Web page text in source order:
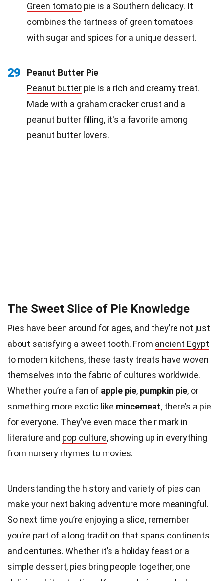
Green tomato pie is a Southern delicacy. It
combines the tartness of green tomatoes
with sugar and spices for a unique dessert.
29
Peanut Butter Pie
Peanut butter pie is a rich and creamy treat.
Made with a graham cracker crust and a
peanut butter filling, it's a favorite among
peanut butter lovers.
The Sweet Slice of Pie Knowledge
Pies have been around for ages, and they’re not just
about satisfying a sweet tooth. From ancient Egypt
to modern kitchens, these tasty treats have woven
themselves into the fabric of cultures worldwide.
Whether you’re a fan of apple pie, pumpkin pie, or
something more exotic like mincemeat, there’s a pie
for everyone. They’ve even made their mark in
literature and pop culture, showing up in everything
from nursery rhymes to movies.
Understanding the history and variety of pies can
make your next baking adventure more meaningful.
So next time you’re enjoying a slice, remember
you’re part of a long tradition that spans continents
and centuries. Whether it’s a holiday feast or a
simple dessert, pies bring people together, one